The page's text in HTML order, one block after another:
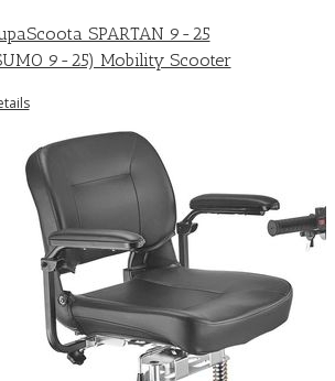
SPARTAN 9-25
9-25) Mobility Scooter